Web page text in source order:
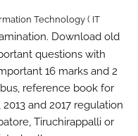
Technology ( IT
Download old
questions with
16 marks and 2
reference book for
and 2017 regulation
Tiruchirappalli or